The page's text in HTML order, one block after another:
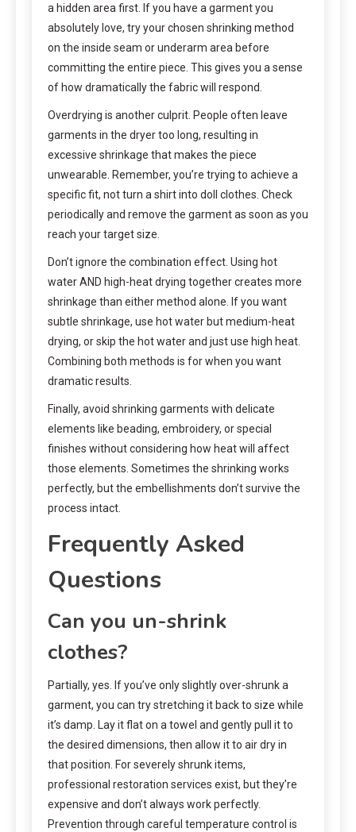
a hidden area first. If you have a garment you
absolutely love, try your chosen shrinking method
on the inside seam or underarm area before
committing the entire piece. This gives you a sense
of how dramatically the fabric will respond.
Overdrying is another culprit. People often leave
garments in the dryer too long, resulting in
excessive shrinkage that makes the piece
unwearable. Remember, you’re trying to achieve a
specific fit, not turn a shirt into doll clothes. Check
periodically and remove the garment as soon as you
reach your target size.
Don’t ignore the combination effect. Using hot
water AND high-heat drying together creates more
shrinkage than either method alone. If you want
subtle shrinkage, use hot water but medium-heat
drying, or skip the hot water and just use high heat.
Combining both methods is for when you want
dramatic results.
Finally, avoid shrinking garments with delicate
elements like beading, embroidery, or special
finishes without considering how heat will affect
those elements. Sometimes the shrinking works
perfectly, but the embellishments don’t survive the
process intact.
Frequently Asked
Questions
Can you un-shrink
clothes?
Partially, yes. If you’ve only slightly over-shrunk a
garment, you can try stretching it back to size while
it’s damp. Lay it flat on a towel and gently pull it to
the desired dimensions, then allow it to air dry in
that position. For severely shrunk items,
professional restoration services exist, but they’re
expensive and don’t always work perfectly.
Prevention through careful temperature control is